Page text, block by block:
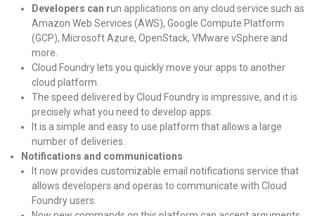
Developers can run applications on any cloud service such as
Amazon Web Services (AWS), Google Compute Platform
(GCP), Microsoft Azure, OpenStack, VMware vSphere and
more.
Cloud Foundry lets you quickly move your apps to another
cloud platform.
The speed delivered by Cloud Foundry is impressive, and it is
precisely what you need to develop apps.
It is a simple and easy to use platform that allows a large
number of deliveries.
Notifications and communications
It now provides customizable email notifications service that
allows developers and operas to communicate with Cloud
Foundry users.